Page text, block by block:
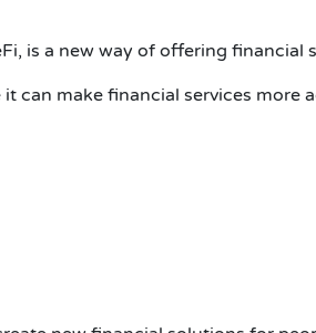
is a new way of offering financial
can make financial services more